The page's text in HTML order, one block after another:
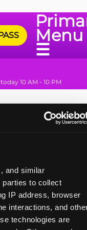
and similar
parties to collect
IP address, browser
interactions, and
technologies are
Menu
☰
10 AM - 10 PM